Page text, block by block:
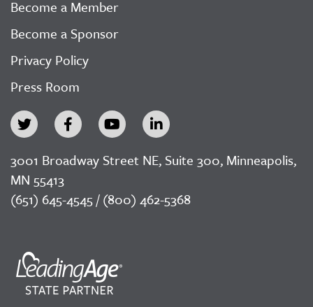
Become a Member
Become a Sponsor
Privacy Policy
Press Room
3001 Broadway Street NE, Suite 300, Minneapolis,
MN 55413
(651) 645-4545 / (800) 462-5368